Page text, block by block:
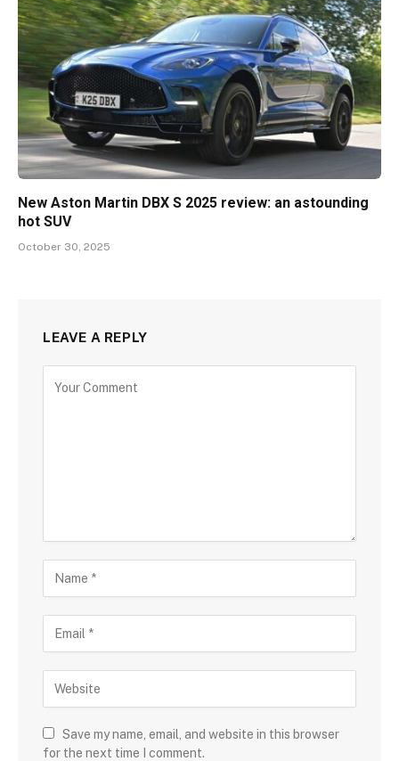
New Aston Martin DBX S 2025 review: an astounding
hot SUV
October 30, 2025
LEAVE A REPLY
Save my name, email, and website in this browser
for the next time I comment.